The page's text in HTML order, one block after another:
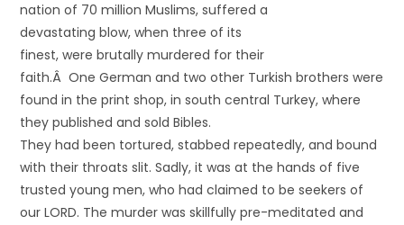
nation of 70 million Muslims, suffered a
devastating blow, when three of its
finest, were brutally murdered for their
faith.Â One German and two other Turkish brothers were
found in the print shop, in south central Turkey, where
they published and sold Bibles.
They had been tortured, stabbed repeatedly, and bound
with their throats slit. Sadly, it was at the hands of five
trusted young men, who had claimed to be seekers of
our LORD. The murder was skillfully pre-meditated and